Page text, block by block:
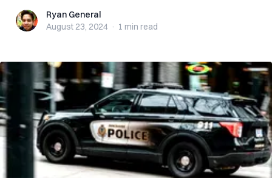
Ryan GeneralRyan General
August 23, 2024 · 1 min read